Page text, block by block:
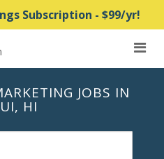
Subscription - $99/yr!
JOBS IN
HI